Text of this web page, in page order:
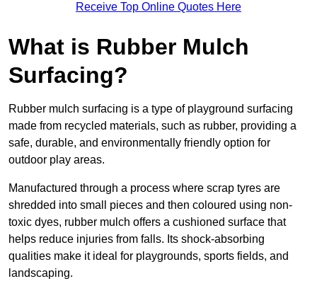
Receive Top Online Quotes Here
What is Rubber Mulch
Surfacing?
Rubber mulch surfacing is a type of playground surfacing
made from recycled materials, such as rubber, providing a
safe, durable, and environmentally friendly option for
outdoor play areas.
Manufactured through a process where scrap tyres are
shredded into small pieces and then coloured using non-
toxic dyes, rubber mulch offers a cushioned surface that
helps reduce injuries from falls. Its shock-absorbing
qualities make it ideal for playgrounds, sports fields, and
landscaping.